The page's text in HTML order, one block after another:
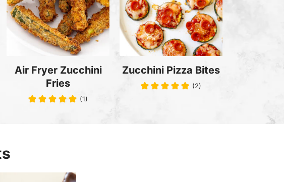
Air Fryer Zucchini
Fries
(1)
Zucchini Pizza Bites
(2)